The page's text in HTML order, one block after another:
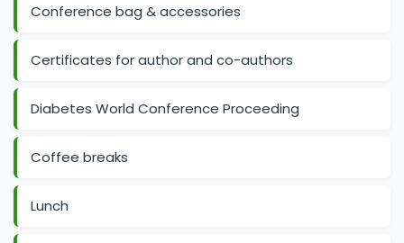
Conference bag & accessories
Certificates for author and co-authors
Diabetes World Conference Proceeding
Coffee breaks
Lunch